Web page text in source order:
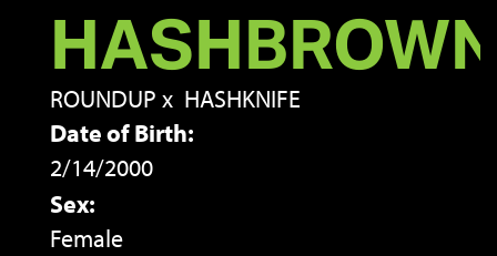
ROUNDUP x HASHKNIFE
Date of Birth:
2/14/2000
Sex:
Female